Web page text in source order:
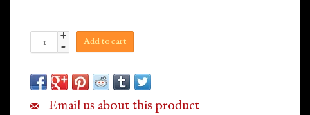
+
- Add to cart
Email us about this product